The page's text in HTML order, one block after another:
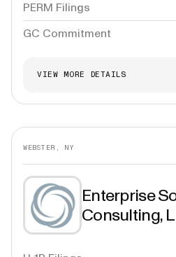
PERM Filings
GC Commitment
VIEW MORE DETAILS
WEBSTER, NY
Enterprise
Consulting,